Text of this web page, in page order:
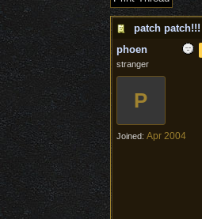
patch
phoen
stranger
P
Joined: Apr 2004